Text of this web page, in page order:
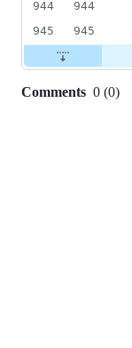
944
944
945
945
Comments 0 (0)